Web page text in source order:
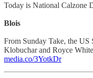
Today is National Calzone
Blois
From Sunday Take, the US
Klobuchar and Royce
media.co/3YotkDr